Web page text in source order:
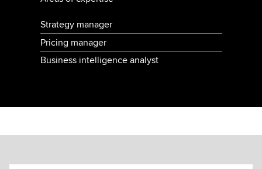
Strategy manager
Pricing manager
Business intelligence analyst